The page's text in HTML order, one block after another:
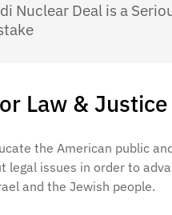
Law & Justice
the American public
legal issues in order to
and the Jewish people.
Nuclear Deal is a